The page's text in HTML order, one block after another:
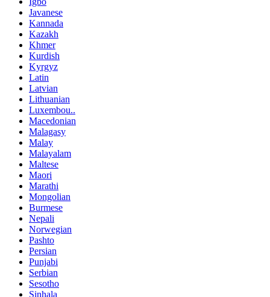
Javanese
Kannada
Kazakh
Khmer
Kurdish
Kyrgyz
Latin
Latvian
Lithuanian
Luxembou..
Macedonian
Malagasy
Malay
Malayalam
Maltese
Maori
Marathi
Mongolian
Burmese
Nepali
Norwegian
Pashto
Persian
Punjabi
Serbian
Sesotho
Sinhala